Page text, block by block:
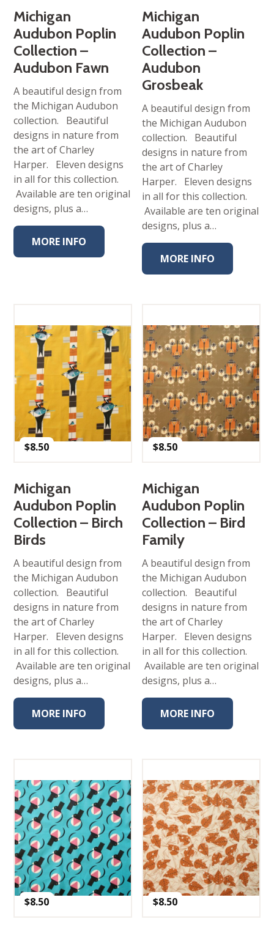
Michigan
Audubon Poplin
Collection –
Audubon Fawn
A beautiful design from
the Michigan Audubon
collection. Beautiful
designs in nature from
the art of Charley
Harper. Eleven designs
in all for this collection.
Available are ten original
designs, plus a…
MORE INFO
Michigan
Audubon Poplin
Collection –
Audubon
Grosbeak
A beautiful design from
the Michigan Audubon
collection. Beautiful
designs in nature from
the art of Charley
Harper. Eleven designs
in all for this collection.
Available are ten original
designs, plus a…
MORE INFO
$8.50
Michigan
Audubon Poplin
Collection – Birch
Birds
A beautiful design from
the Michigan Audubon
collection. Beautiful
designs in nature from
the art of Charley
Harper. Eleven designs
in all for this collection.
Available are ten original
designs, plus a…
MORE INFO
$8.50
Michigan
Audubon Poplin
Collection – Bird
Family
A beautiful design from
the Michigan Audubon
collection. Beautiful
designs in nature from
the art of Charley
Harper. Eleven designs
in all for this collection.
Available are ten original
designs, plus a…
MORE INFO
$8.50 $8.50